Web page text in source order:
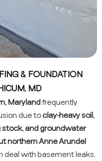
& FOUNDATION
MD
Marylandfrequently
due toclay-heavy soil,
stock, and groundwater
northern Anne Arundel
deal with basement leaks,